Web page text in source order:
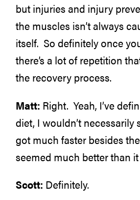
but injuries and injury
the muscles isn’t always
itself. So definitely once
there’s a lot of repetition
the recovery process.
Matt: Right. Yeah, I’ve
diet, I wouldn’t
got much faster besides
seemed much better than
Scott: Definitely.